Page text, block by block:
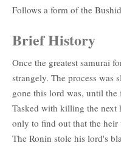
Follows a form of the
Brief History
Once the greatest samurai
strangely. The process was
gone this lord was, until
Tasked with killing the
only to find out that the heir
The Ronin stole his lord's